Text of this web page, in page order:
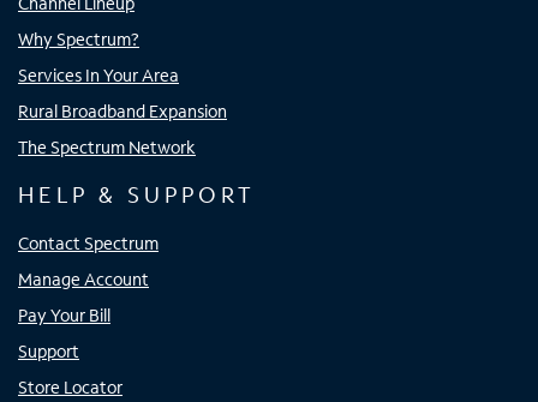
Why Spectrum?
Services In Your Area
Rural Broadband Expansion
The Spectrum Network
HELP & SUPPORT
Contact Spectrum
Manage Account
Pay Your Bill
Support
Store Locator